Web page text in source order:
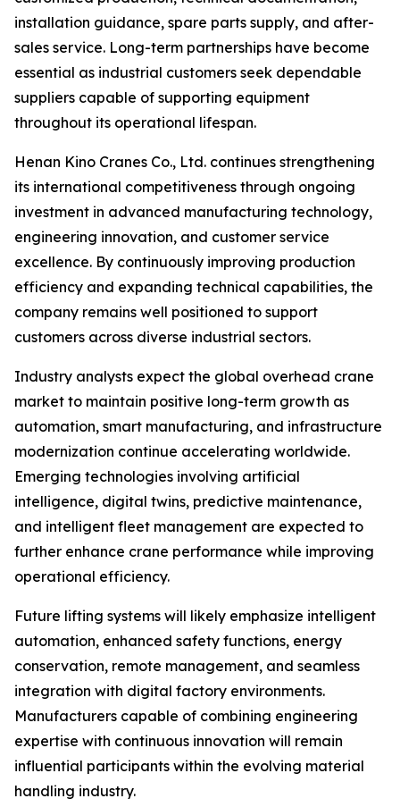
installation guidance, spare parts supply, and after-
sales service. Long-term partnerships have become
essential as industrial customers seek dependable
suppliers capable of supporting equipment
throughout its operational lifespan.
Henan Kino Cranes Co., Ltd. continues strengthening
its international competitiveness through ongoing
investment in advanced manufacturing technology,
engineering innovation, and customer service
excellence. By continuously improving production
efficiency and expanding technical capabilities, the
company remains well positioned to support
customers across diverse industrial sectors.
Industry analysts expect the global overhead crane
market to maintain positive long-term growth as
automation, smart manufacturing, and infrastructure
modernization continue accelerating worldwide.
Emerging technologies involving artificial
intelligence, digital twins, predictive maintenance,
and intelligent fleet management are expected to
further enhance crane performance while improving
operational efficiency.
Future lifting systems will likely emphasize intelligent
automation, enhanced safety functions, energy
conservation, remote management, and seamless
integration with digital factory environments.
Manufacturers capable of combining engineering
expertise with continuous innovation will remain
influential participants within the evolving material
handling industry.